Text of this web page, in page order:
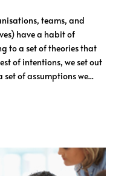
teams, and
have a habit of
to a set of theories that
of intentions, we set out
of assumptions we...